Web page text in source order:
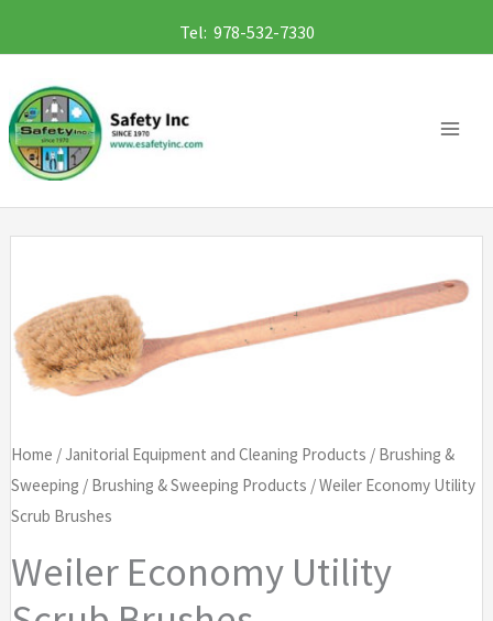
to
content
Tel: 978-532-7330
Home /Janitorial Equipment and Cleaning Products / Brushing &
Sweeping / Brushing & Sweeping Products / Weiler Economy Utility
Scrub Brushes
Weiler Economy Utility